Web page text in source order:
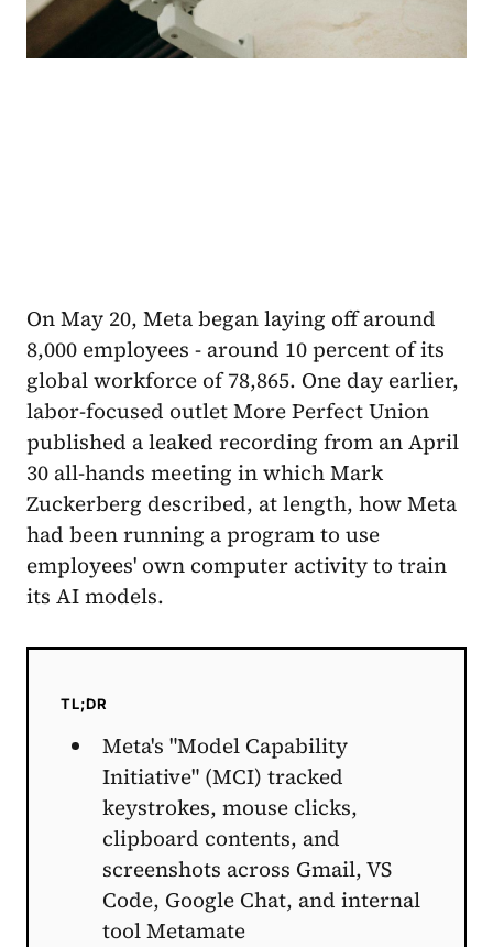
On May 20, Meta began laying off around
8,000 employees - around 10 percent of its
global workforce of 78,865. One day earlier,
labor-focused outlet More Perfect Union
published a leaked recording from an April
30 all-hands meeting in which Mark
Zuckerberg described, at length, how Meta
had been running a program to use
employees' own computer activity to train
its AI models.
TL;DR
Meta's "Model Capability
Initiative" (MCI) tracked
keystrokes, mouse clicks,
clipboard contents, and
screenshots across Gmail, VS
Code, Google Chat, and internal
tool Metamate